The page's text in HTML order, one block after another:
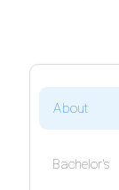
About
Bachelor's